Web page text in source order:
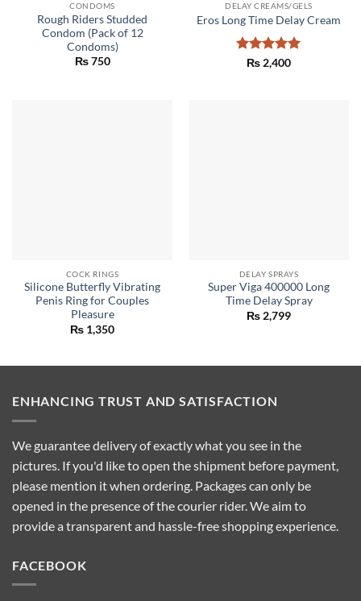
CONDOMS
Rough Riders Studded
Condom (Pack of 12
Condoms)
₨750
DELAY CREAMS/GELS
Eros Long Time Delay Cream
Rated5
₨ 2,400
COCK RINGS
Silicone Butterfly Vibrating
Penis Ring for Couples
Pleasure
₨ 1,350
DELAY SPRAYS
Super Viga 400000 Long
Time Delay Spray
₨ 2,799
ENHANCING TRUST AND SATISFACTION
We guarantee delivery of exactly what you see in the
pictures. If you'd like to open the shipment before payment,
please mention it when ordering. Packages can only be
opened in the presence of the courier rider. We aim to
provide a transparent and hassle-free shopping experience.
FACEBOOK